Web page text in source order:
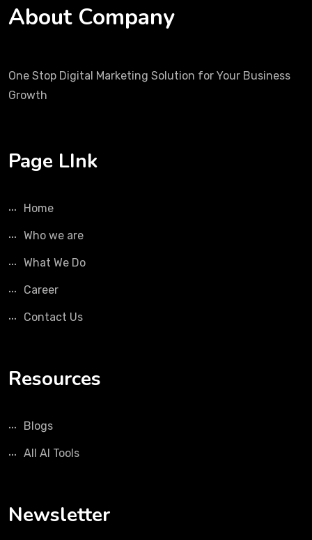
About Company
One Stop Digital Marketing Solution for Your Business
Growth
Page LInk
Home
Who we are
What We Do
Career
Contact Us
Resources
Blogs
All AI Tools
Newsletter